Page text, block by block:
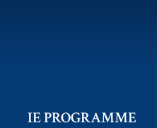
IE PROGRAMME